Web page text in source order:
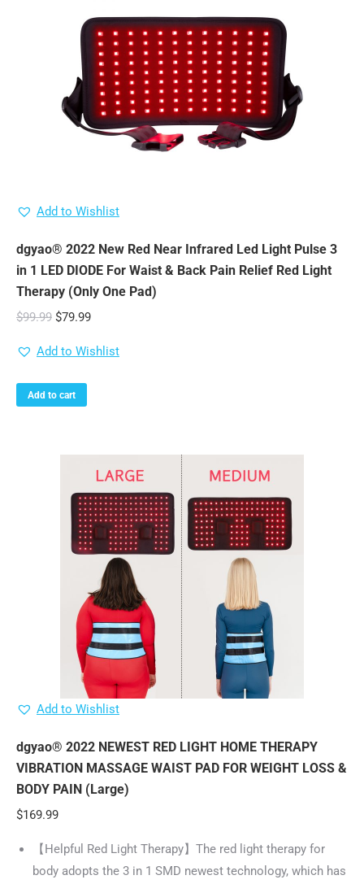
Add to Wishlist
dgyao® 2022 New Red Near Infrared Led Light Pulse 3
in 1 LED DIODE For Waist & Back Pain Relief Red Light
Therapy (Only One Pad)
$99.99 Original
was:
$99.99.
$79.99Current
is:
Add to Wishlist
Add to cart
Add to Wishlist
dgyao® 2022 NEWEST RED LIGHT HOME THERAPY
VIBRATION MASSAGE WAIST PAD FOR WEIGHT LOSS &
BODY PAIN (Large)
$169.99
【Helpful Red Light Therapy】The red light therapy for
body adopts the 3 in 1 SMD newest technology, which has